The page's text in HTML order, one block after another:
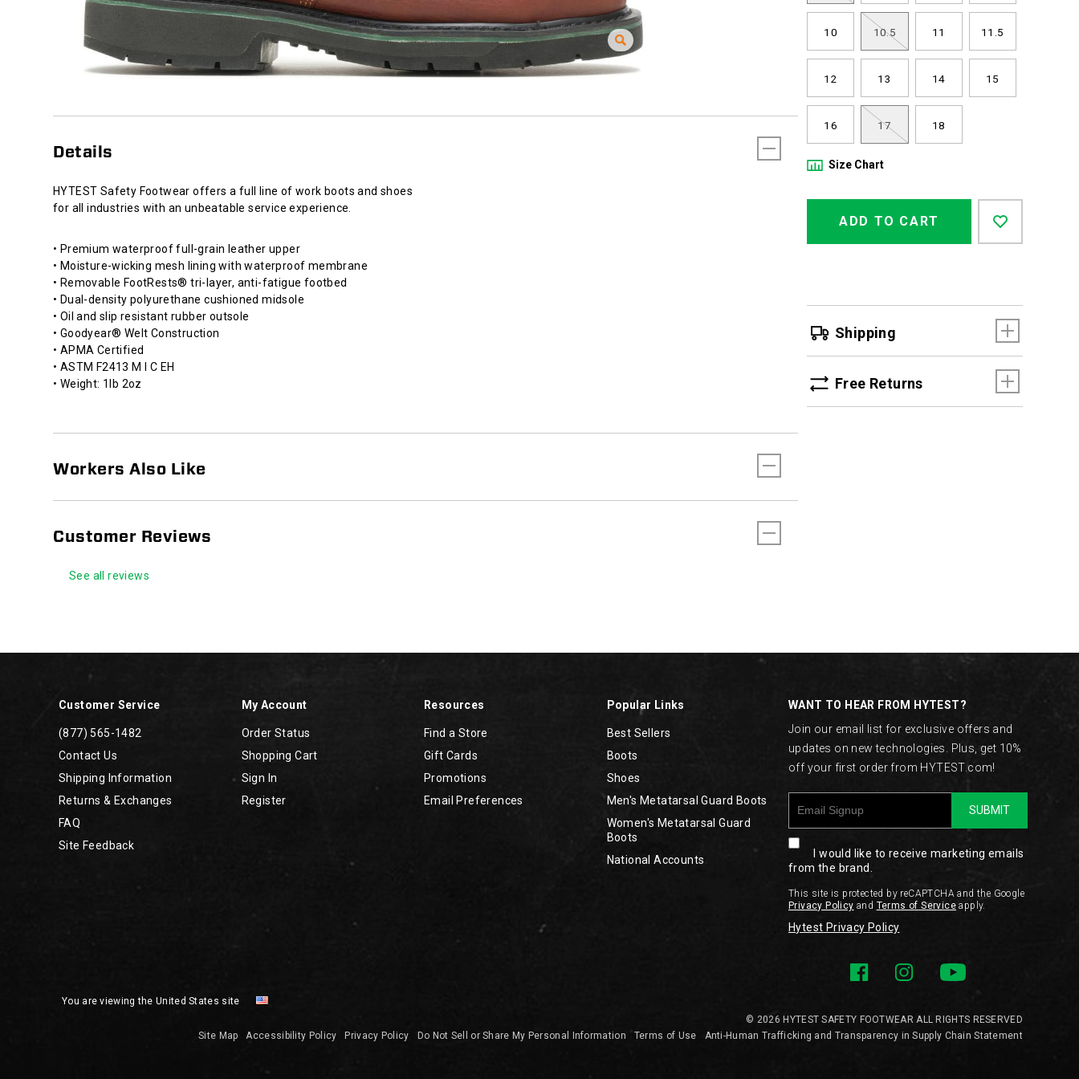
10 10.5 11 11.5
12 13 14 15
16 17 18
Size Chart
Product
Actions
cart
ADD TO CART
Shipping
Free Returns
Details
HYTEST Safety Footwear offers a full line of work boots and shoes
for all industries with an unbeatable service experience.
• Premium waterproof full-grain leather upper
• Moisture-wicking mesh lining with waterproof membrane
• Removable FootRests® tri-layer, anti-fatigue footbed
• Dual-density polyurethane cushioned midsole
• Oil and slip resistant rubber outsole
• Goodyear® Welt Construction
• APMA Certified
• ASTM F2413 M I C EH
• Weight: 1lb 2oz
Workers Also Like
Customer Reviews
See all reviews
Customer Service
(877) 565-1482
Contact Us
Shipping Information
Returns & Exchanges
FAQ
Site Feedback
My Account
Order Status
Shopping Cart
Sign In
Register
Resources
Find a Store
Gift Cards
Promotions
Email Preferences
Popular Links
Best Sellers
Boots
Shoes
Men's Metatarsal Guard Boots
Women's Metatarsal Guard
Boots
National Accounts
WANT TO HEAR FROM HYTEST?
Join our email list for exclusive offers and
updates on new technologies. Plus, get 10%
off your first order from HYTEST.com!
SUBMIT
I would like to receive marketing emails
from the brand.
This site is protected by reCAPTCHA and the Google
Privacy Policy and Terms of Service apply.
Hytest Privacy Policy
You are viewing the United States site
© 2026 HYTEST SAFETY FOOTWEAR ALL RIGHTS RESERVED
Site Map
Accessibility Policy Privacy Policy Do Not Sell or Share My Personal Information Terms of Use Anti-Human Trafficking and Transparency in Supply Chain Statement